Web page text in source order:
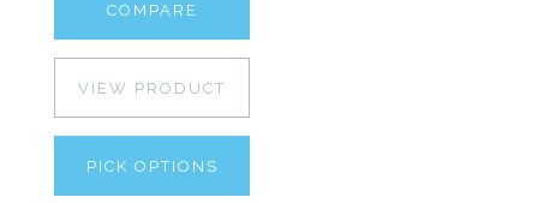
COMPARE
VIEW PRODUCT
PICK OPTIONS